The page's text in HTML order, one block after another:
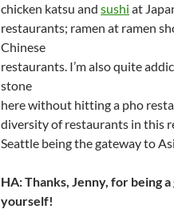
chicken katsu and sushi at
restaurants; ramen at ramen
Chinese
restaurants. I’m also quite
stone
here without hitting a pho
diversity of restaurants in this
Seattle being the gateway to
HA: Thanks, Jenny, for being
yourself!